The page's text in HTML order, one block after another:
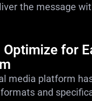
the message
Optimize for
media platform
and